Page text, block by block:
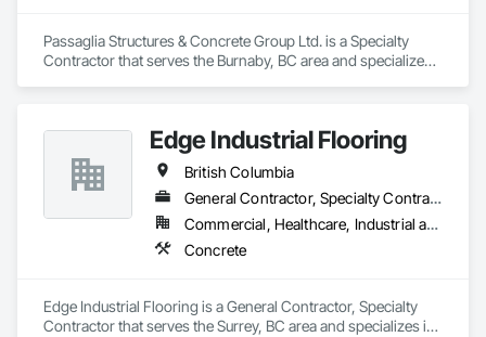
Passaglia Structures & Concrete Group Ltd. is a Specialty
Contractor that serves the Burnaby, BC area and specializes
Edge Industrial Flooring
British Columbia
General Contractor, Specialty Contractor
Commercial, Healthcare, Industrial and Energy, Infrastructure, Institutional
Concrete
Edge Industrial Flooring is a General Contractor, Specialty
Contractor that serves the Surrey, BC area and specializes in